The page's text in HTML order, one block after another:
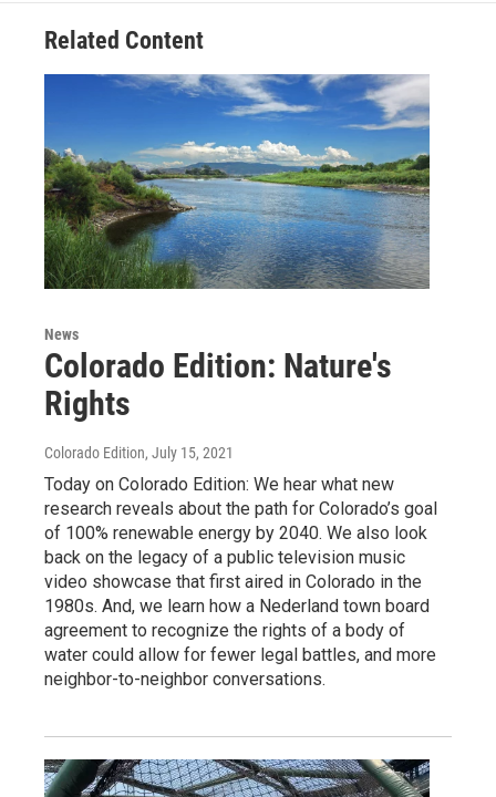
Related Content
News
Colorado Edition: Nature's
Rights
Colorado Edition, July 15, 2021
Today on Colorado Edition: We hear what new
research reveals about the path for Colorado’s goal
of 100% renewable energy by 2040. We also look
back on the legacy of a public television music
video showcase that first aired in Colorado in the
1980s. And, we learn how a Nederland town board
agreement to recognize the rights of a body of
water could allow for fewer legal battles, and more
neighbor-to-neighbor conversations.